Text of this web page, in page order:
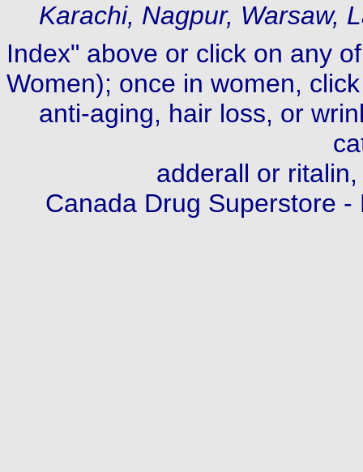
Karachi, Nagpur, Warsaw,
Index" above or click on any
Women); once in women,
anti-aging, hair loss, or
adderall or
Canada Drug Superstore